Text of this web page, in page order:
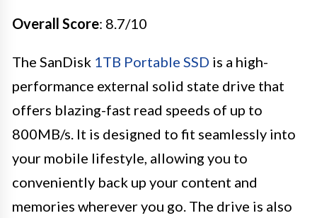
Overall Score: 8.7/10
The SanDisk 1TB Portable SSD is a high-
performance external solid state drive that
offers blazing-fast read speeds of up to
800MB/s. It is designed to fit seamlessly into
your mobile lifestyle, allowing you to
conveniently back up your content and
memories wherever you go. The drive is also